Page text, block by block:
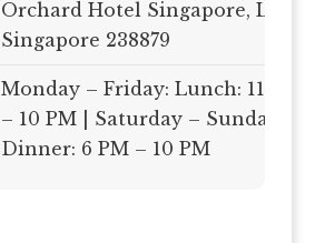
Orchard Hotel Singapore, Level
Singapore 238879
Monday – Friday: Lunch: 11.30
– 10 PM | Saturday – Sunday:
Dinner: 6 PM – 10 PM